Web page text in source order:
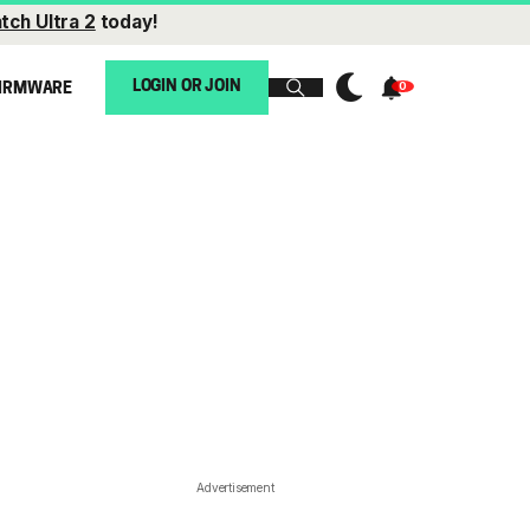
Ultra 2 today!
LOGIN OR JOIN
Advertisement